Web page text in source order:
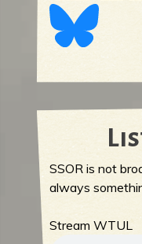
SSOR is not
always
Stream WTUL